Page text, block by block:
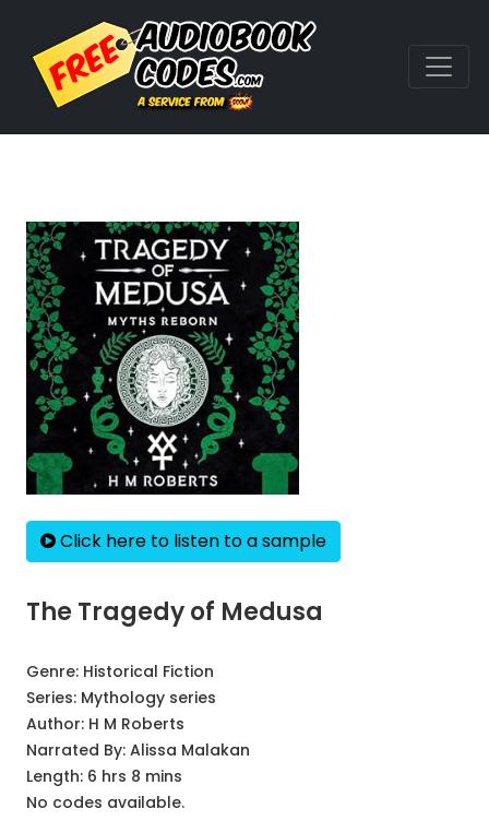
Click here to listen to a sample
The Tragedy of Medusa
Genre: Historical Fiction
Series: Mythology series
Author: H M Roberts
Narrated By: Alissa Malakan
Length: 6 hrs 8 mins
No codes available.